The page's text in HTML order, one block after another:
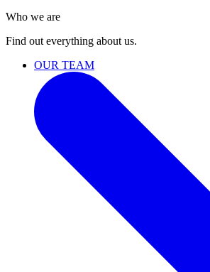
Who we are
Find out everything about us.
OUR TEAM